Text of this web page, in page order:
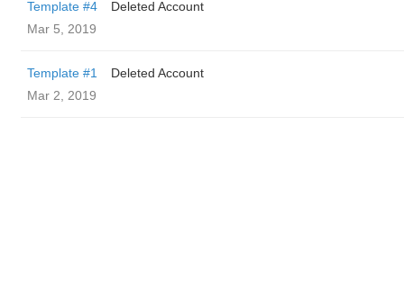
Template #4
Deleted Account
Mar 5, 2019
Template #1
Deleted Account
Mar 2, 2019